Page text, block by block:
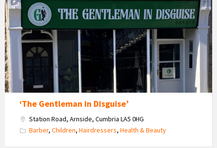
Gentleman
in
Disguise
‘The Gentleman in Disguise’
Station Road, Arnside, Cumbria LA5 0HG
Barber, Children, Hairdressers, Health & Beauty